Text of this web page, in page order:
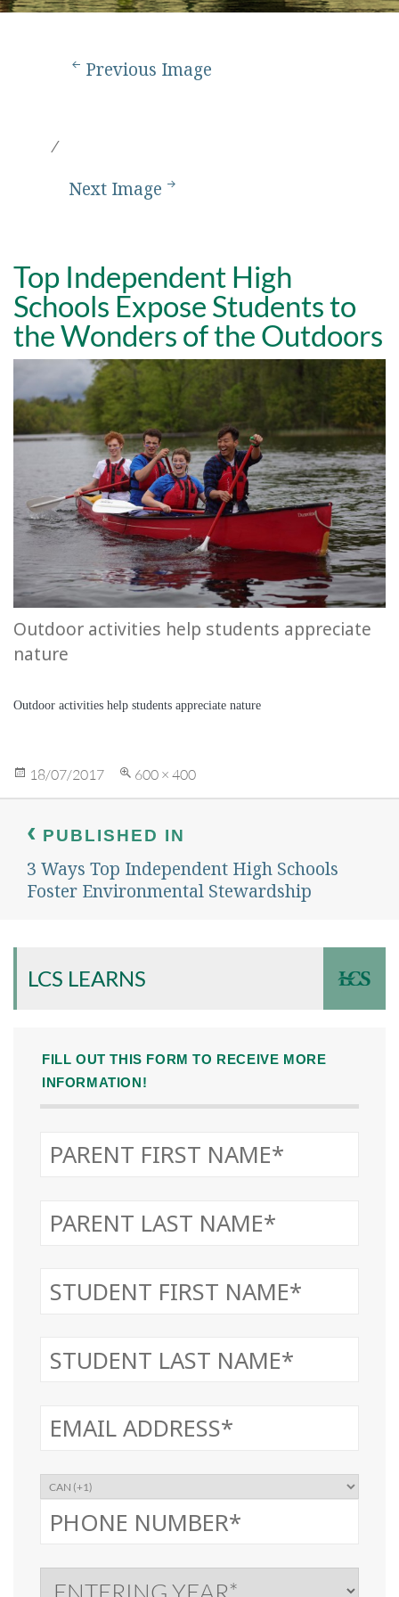
Previous Image
Next Image
Top Independent High
Schools Expose Students to
the Wonders of the Outdoors
Outdoor activities help students appreciate
nature
Outdoor activities help students appreciate nature
Posted
18/07/2017
Full
600 × 400
navigationPUBLISHED IN
3 Ways Top Independent High Schools
Foster Environmental Stewardship
LCS LEARNS
FILL OUT THIS FORM TO RECEIVE MORE
INFORMATION!